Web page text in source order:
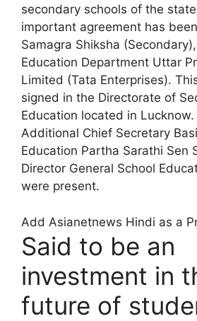
secondary schools of the
important agreement has
Samagra Shiksha
Education Department Uttar
Limited (Tata Enterprises).
signed in the Directorate of
Education located in
Additional Chief Secretary
Education Partha Sarathi Sen
Director General School
were present.
Add Asianetnews Hindi as a
Said to be an
investment in
future of